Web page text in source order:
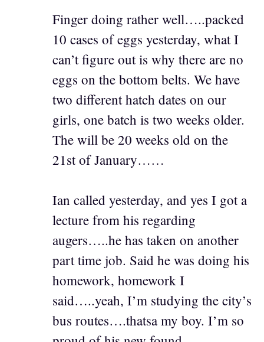
Finger doing rather well…..packed
10 cases of eggs yesterday, what I
can’t figure out is why there are no
eggs on the bottom belts. We have
two different hatch dates on our
girls, one batch is two weeks older.
The will be 20 weeks old on the
21st of January……
Ian called yesterday, and yes I got a
lecture from his regarding
augers…..he has taken on another
part time job. Said he was doing his
homework, homework I
said…..yeah, I’m studying the city’s
bus routes….thatsa my boy. I’m so